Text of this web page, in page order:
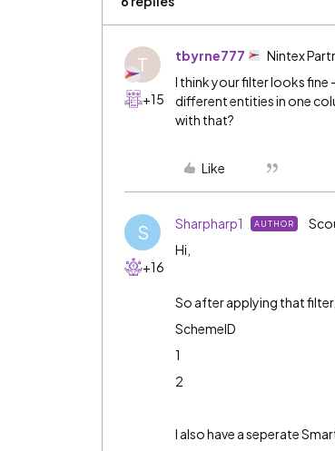
T
+15
tbyrne777 Nintex
I think your filter looks
different entities in one
with that?
Like
S
+16
Sharpharp1 AUTHOR
Hi,
So after applying that
SchemeID
1
2
I also have a seperate